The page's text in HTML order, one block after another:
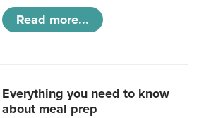
Read more...
Everything you need to know
about meal prep